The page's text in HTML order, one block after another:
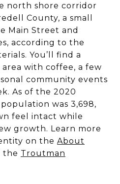
north shore corridor
County, a small
Main Street and
according to the
You’ll find a
with coffee, a few
community events
As of the 2020
was 3,698,
feel intact while
growth. Learn more
on the About
the Troutman